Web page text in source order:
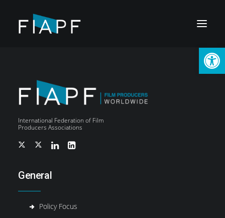
International Federation of Film
Producers Associations
General
Policy Focus